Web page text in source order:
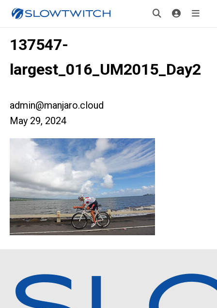
137547-
largest_016_UM2015_Day2
admin@manjaro.cloud
May 29, 2024